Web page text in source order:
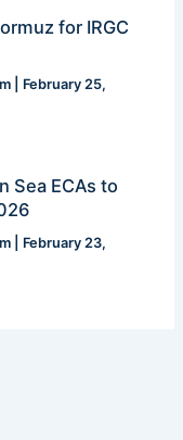
for IRGC
February 25,
Sea ECAs to
February 23,